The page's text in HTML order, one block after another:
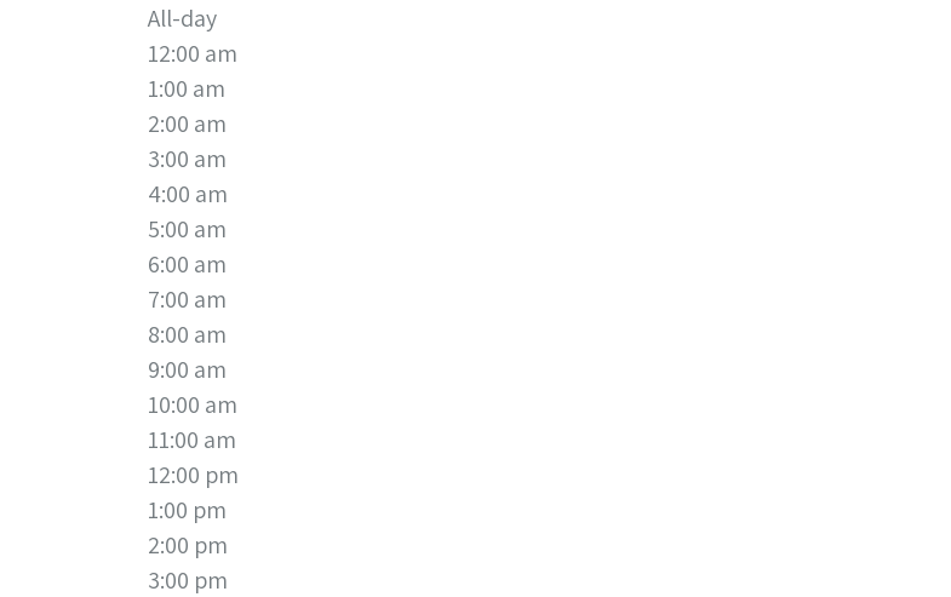
All-day
12:00 am
1:00 am
2:00 am
3:00 am
4:00 am
5:00 am
6:00 am
7:00 am
8:00 am
9:00 am
10:00 am
11:00 am
12:00 pm
1:00 pm
2:00 pm
3:00 pm